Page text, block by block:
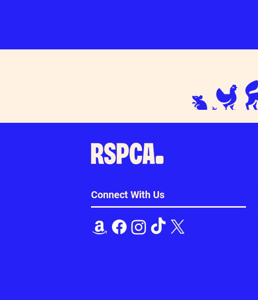
Connect With Us